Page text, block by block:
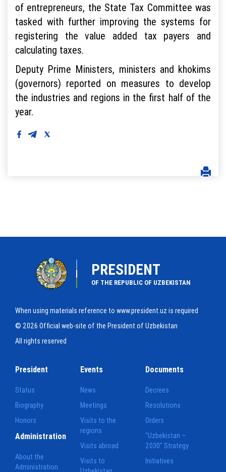
of entrepreneurs, the State Tax Committee was
tasked with further improving the systems for
registering the value added tax payers and
calculating taxes.
Deputy Prime Ministers, ministers and khokims
(governors) reported on measures to develop
the industries and regions in the first half of the
year.
PRESIDENT
OF THE REPUBLIC OF UZBEKISTAN
When using materials reference to www.president.uz is required
© 2026 Official web-site of the President of Uzbekistan
All rights reserved
President
Status
Biography
Honors
Events
News
Meetings
Visits to the
regions
Visits abroad
Visits to
Documents
Decrees
Resolutions
Orders
"Uzbekistan –
2030" Strategy
Initiatives
Administration
About the
Administration